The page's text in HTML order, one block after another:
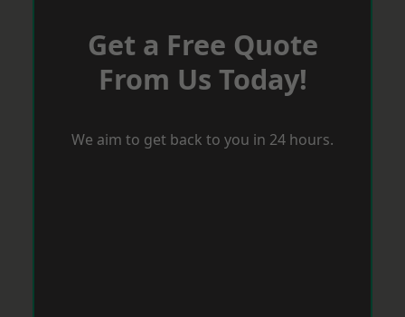
Get a Free Quote
From Us Today!
We aim to get back to you in 24 hours.